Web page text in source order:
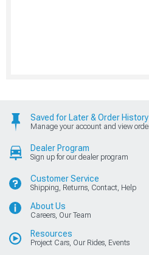
Saved for Later & Order History
Manage your account and view
Dealer Program
Sign up for our dealer program
Customer Service
Shipping, Returns, Contact, Help
About Us
Careers, Our Team
Resources
Project Cars, Our Rides, Events